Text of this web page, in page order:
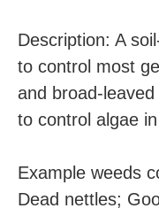
Description: A
to control most
and broad-
to control algae
Example weeds
Dead nettles;